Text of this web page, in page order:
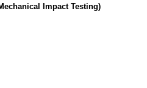
Impact Testing)